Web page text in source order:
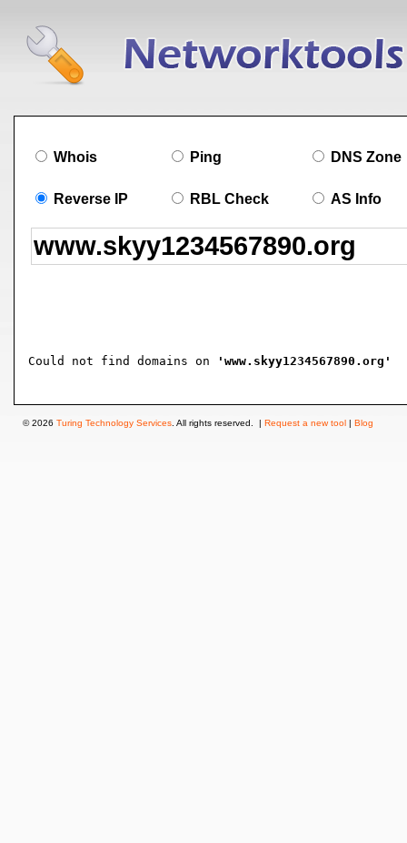
Whois Ping DNS Zone
Reverse IP RBL Check AS Info
Could not find domains on 'www.skyy1234567890.org'
© 2026 Turing Technology Services . All rights reserved. | Request a new tool | Blog